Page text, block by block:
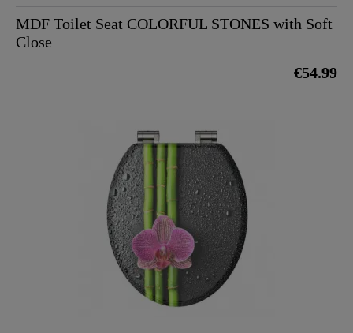
MDF Toilet Seat COLORFUL STONES with Soft
Close
€54.99